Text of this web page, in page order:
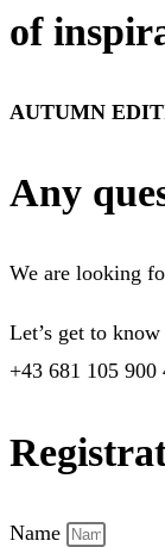
of
AUTUMN
Any
We are looking
Let’s get to know
+43 681 105 900
Name